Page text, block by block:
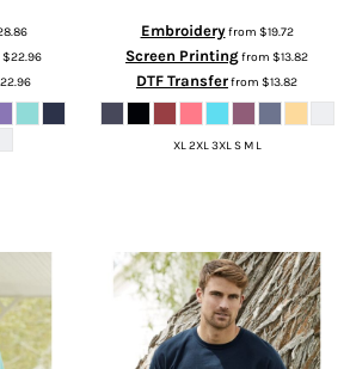
$22.96
Embroideryfrom $19.72
Screen Printingfrom $13.82
DTF Transferfrom $13.82
XL 2XL 3XL S M L